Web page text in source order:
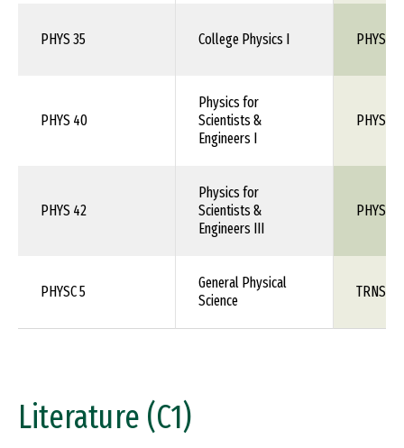
PHYS 35 College Physics I PHYS
PHYS 40
Physics for
Scientists &
Engineers I
PHYS
PHYS 42
Physics for
Scientists &
Engineers III
PHYS
PHYSC 5
General Physical
Science
TRNS
Literature (C1)